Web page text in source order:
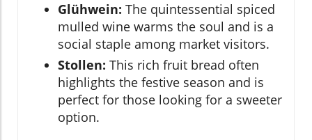
Glühwein: The quintessential spiced
mulled wine warms the soul and is a
social staple among market visitors.
Stollen: This rich fruit bread often
highlights the festive season and is
perfect for those looking for a sweeter
option.